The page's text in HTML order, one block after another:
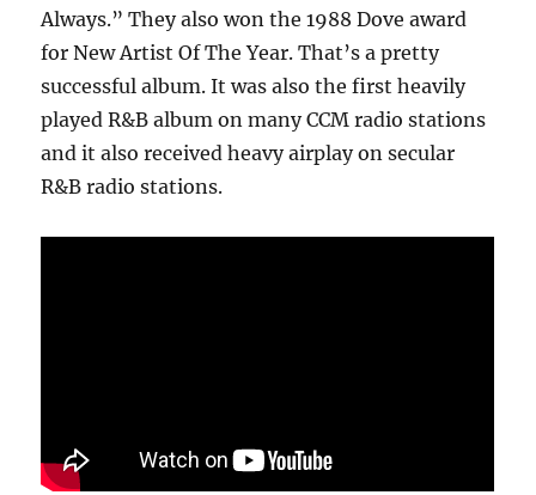
Always.” They also won the 1988 Dove award
for New Artist Of The Year. That’s a pretty
successful album. It was also the first heavily
played R&B album on many CCM radio stations
and it also received heavy airplay on secular
R&B radio stations.